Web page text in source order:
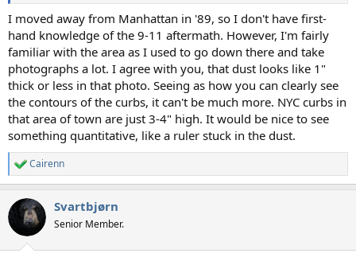
I moved away from Manhattan in '89, so I don't have first-
hand knowledge of the 9-11 aftermath. However, I'm fairly
familiar with the area as I used to go down there and take
photographs a lot. I agree with you, that dust looks like 1"
thick or less in that photo. Seeing as how you can clearly see
the contours of the curbs, it can't be much more. NYC curbs in
that area of town are just 3-4" high. It would be nice to see
something quantitative, like a ruler stuck in the dust.
R
e
c
i
Cairenn
Svartbjørn
Senior Member.